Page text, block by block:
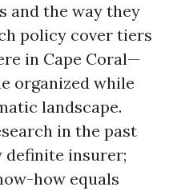
and the way they
policy cover tiers
in Cape Coral—
organized while
landscape.
in the past
definite insurer;
how equals